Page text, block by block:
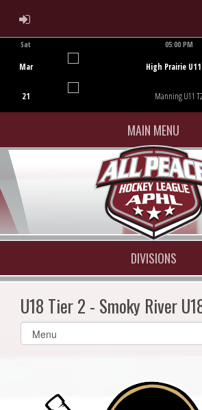
ADMIN LOGIN
Sat
Mar
21
05:00 PM
High Prairie
Manning U11 T2
MAIN MENU
DIVISIONS
U18 Tier 2 - Smoky River
Select
list(select